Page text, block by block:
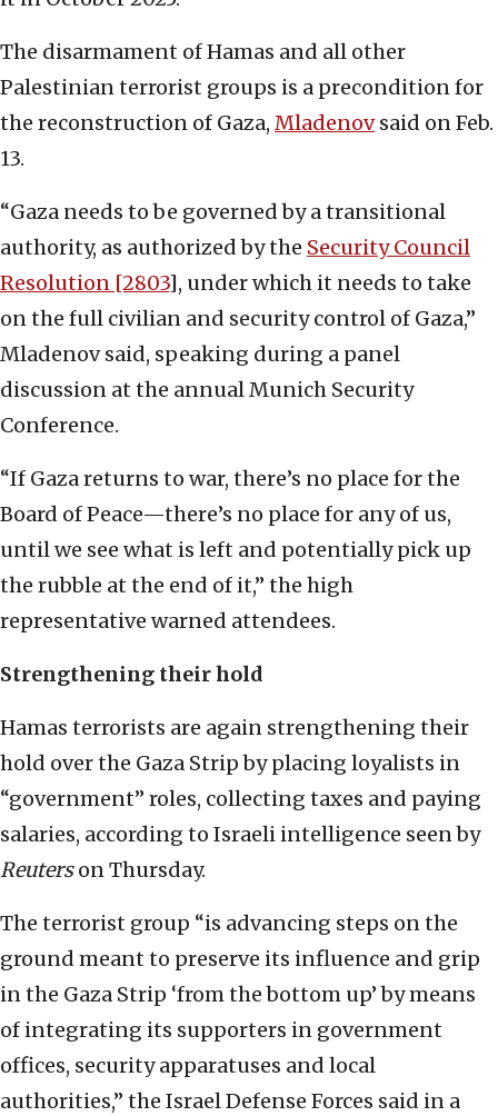
The disarmament of Hamas and all other
Palestinian terrorist groups is a precondition for
the reconstruction of Gaza, Mladenovsaid on Feb.
13.
“Gaza needs to be governed by a transitional
authority, as authorized by the Security Council
Resolution [2803], under which it needs to take
on the full civilian and security control of Gaza,”
Mladenov said, speaking during a panel
discussion at the annual Munich Security
Conference.
“If Gaza returns to war, there’s no place for the
Board of Peace—there’s no place for any of us,
until we see what is left and potentially pick up
the rubble at the end of it,” the high
representative warned attendees.
Strengthening their hold
Hamas terrorists are again strengthening their
hold over the Gaza Strip by placing loyalists in
“government” roles, collecting taxes and paying
salaries, according to Israeli intelligence seen by
Reuterson Thursday.
The terrorist group “is advancing steps on the
ground meant to preserve its influence and grip
in the Gaza Strip ‘from the bottom up’ by means
of integrating its supporters in government
offices, security apparatuses and local
authorities,” the Israel Defense Forces said in a